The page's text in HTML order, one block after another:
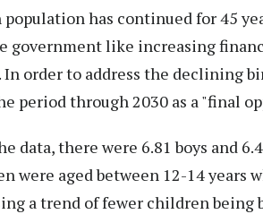
has continued for 45
government like increasing
order to address the declining
period through 2030 as a "final
data, there were 6.81 boys and
were aged between 12-14 years
a trend of fewer children being